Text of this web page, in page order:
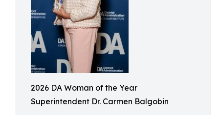
2026 DA Woman of the Year
Superintendent Dr. Carmen Balgobin